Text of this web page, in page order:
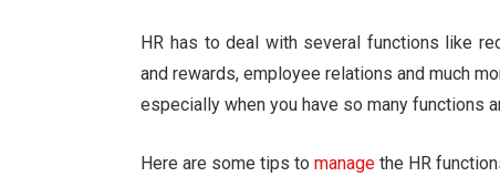
HR has to deal with several functions like
and rewards, employee relations and much
especially when you have so many functions
Here are some tips tomanage the HR